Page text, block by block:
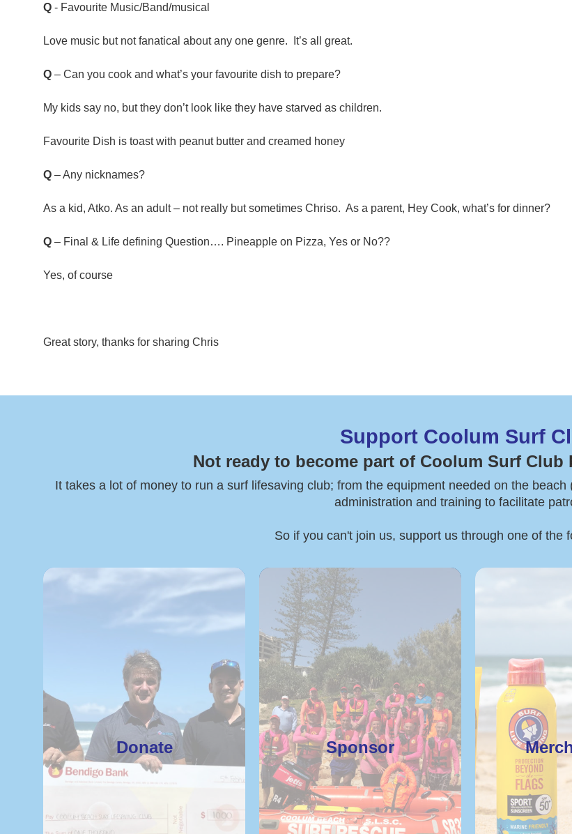
Q - Favourite Music/Band/musical
Love music but not fanatical about any one genre. It’s all great.
Q – Can you cook and what’s your favourite dish to prepare?
My kids say no, but they don’t look like they have starved as children.
Favourite Dish is toast with peanut butter and creamed honey
Q – Any nicknames?
As a kid, Atko. As an adult – not really but sometimes Chriso. As a parent, Hey Cook, what’s for dinner?
Q – Final & Life defining Question…. Pineapple on Pizza, Yes or No??
Yes, of course
Great story, thanks for sharing Chris
Support Coolum Surf
Not ready to become part of Coolum Surf
It takes a lot of money to run a surf lifesaving club; from the equipment needed on the
administration and training to facilitate
So if you can't join us, support us through one of the
Donate Sponsor